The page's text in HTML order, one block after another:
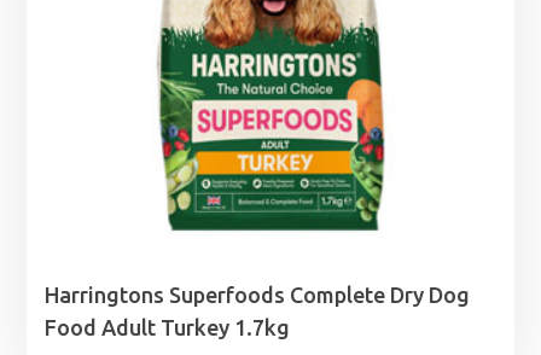
Harringtons Superfoods Complete Dry Dog
Food Adult Turkey 1.7kg